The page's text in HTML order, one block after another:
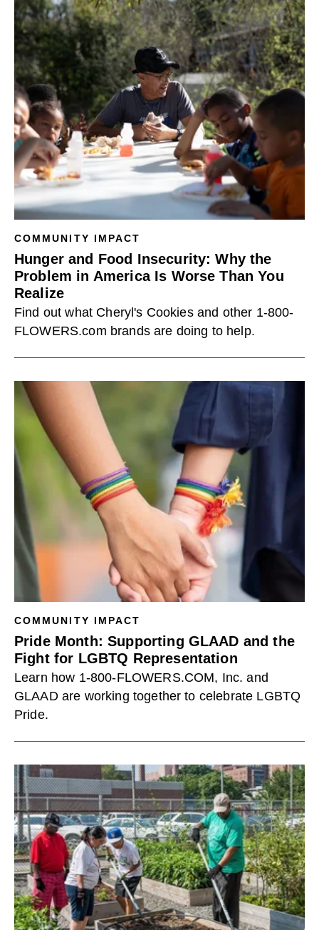
COMMUNITY IMPACT
Hunger and Food Insecurity: Why the
Problem in America Is Worse Than You
Realize
Find out what Cheryl's Cookies and other 1-800-
FLOWERS.com brands are doing to help.
COMMUNITY IMPACT
Pride Month: Supporting GLAAD and the
Fight for LGBTQ Representation
Learn how 1-800-FLOWERS.COM, Inc. and
GLAAD are working together to celebrate LGBTQ
Pride.